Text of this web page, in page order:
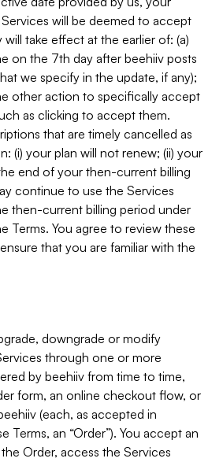
will be deemed to accept
take effect at the earlier of: (a)
on the 7th day after beehiiv posts
we specify in the update, if any);
other action to specifically accept
as clicking to accept them.
that are timely cancelled as
(i) your plan will not renew; (ii) your
end of your then-current billing
continue to use the Services
then-current billing period under
Terms. You agree to review these
that you are familiar with the
downgrade or modify
through one or more
by beehiiv from time to time,
form, an online checkout flow, or
(each, as accepted in
Terms, an “Order”). You accept an
Order, access the Services